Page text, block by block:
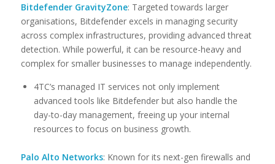
Bitdefender GravityZone: Targeted towards larger
organisations, Bitdefender excels in managing security
across complex infrastructures, providing advanced threat
detection. While powerful, it can be resource-heavy and
complex for smaller businesses to manage independently.
4TC’s managed IT services not only implement
advanced tools like Bitdefender but also handle the
day-to-day management, freeing up your internal
resources to focus on business growth.
Palo Alto Networks: Known for its next-gen firewalls and